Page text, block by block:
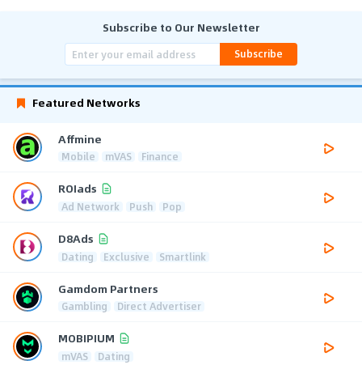
Subscribe to Our Newsletter
Subscribe
Featured Networks
Affmine
Mobile mVAS Finance
ROIads
Ad Network Push Pop
D8Ads
Dating Exclusive Smartlink
Gamdom Partners
Gambling Direct Advertiser
MOBIPIUM
mVAS Dating